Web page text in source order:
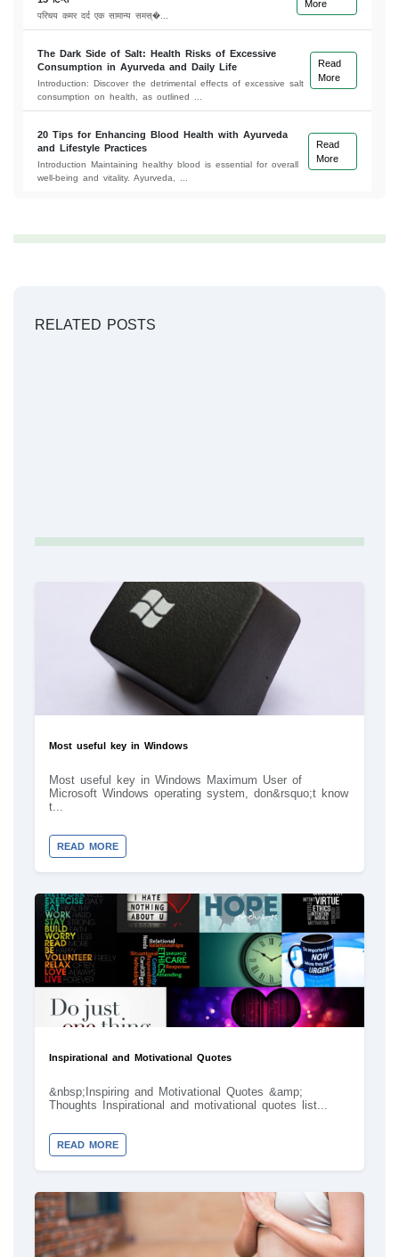
परिचय कमर दर्द एक सामान्य समस्�...
More
The Dark Side of Salt: Health Risks of Excessive
Consumption in Ayurveda and Daily Life
Introduction: Discover the detrimental effects of excessive salt
consumption on health, as outlined ...
Read
More
20 Tips for Enhancing Blood Health with Ayurveda
and Lifestyle Practices
Introduction Maintaining healthy blood is essential for overall
well-being and vitality. Ayurveda, ...
Read
More
RELATED POSTS
Most useful key in Windows
Most useful key in Windows Maximum User of
Microsoft Windows operating system, don&rsquo;t know
t...
READ MORE
Inspirational and Motivational Quotes
&nbsp;Inspiring and Motivational Quotes &amp;
Thoughts Inspirational and motivational quotes list...
READ MORE